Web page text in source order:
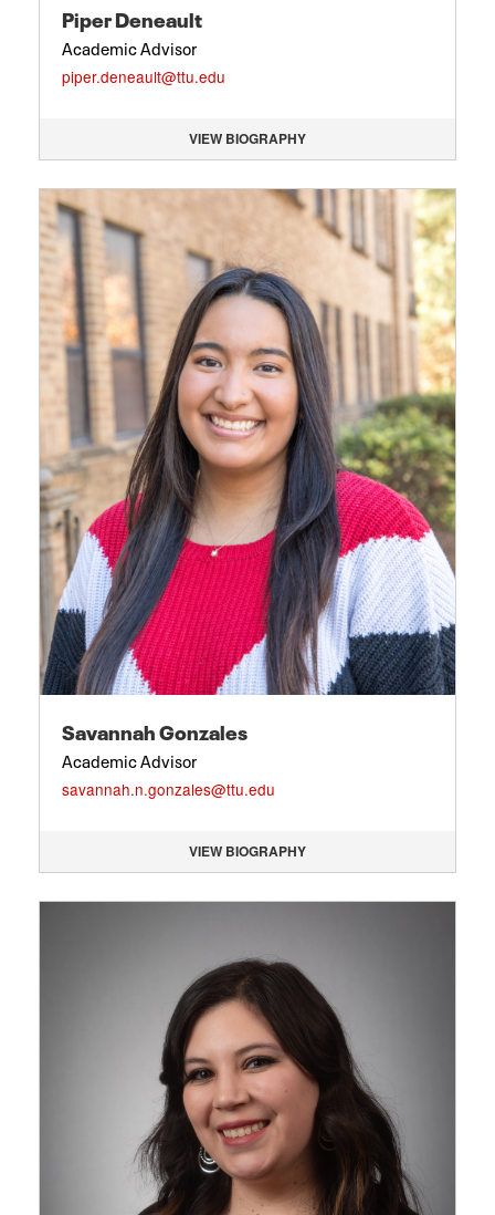
Piper Deneault
Academic Advisor
piper.deneault@ttu.edu
VIEW BIOGRAPHY
Savannah Gonzales
Academic Advisor
savannah.n.gonzales@ttu.edu
VIEW BIOGRAPHY